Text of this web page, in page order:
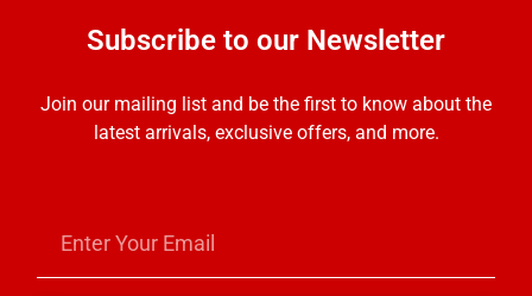
Subscribe to our Newsletter
Join our mailing list and be the first to know about the
latest arrivals, exclusive offers, and more.